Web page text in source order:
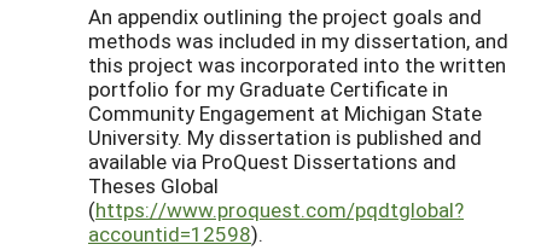
An appendix outlining the project goals and
methods was included in my dissertation, and
this project was incorporated into the written
portfolio for my Graduate Certificate in
Community Engagement at Michigan State
University. My dissertation is published and
available via ProQuest Dissertations and
Theses Global
(https://www.proquest.com/pqdtglobal?
accountid=12598).